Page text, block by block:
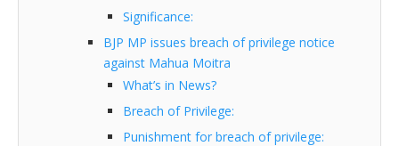
Significance:
BJP MP issues breach of privilege notice
against Mahua Moitra
What’s in News?
Breach of Privilege:
Punishment for breach of privilege: